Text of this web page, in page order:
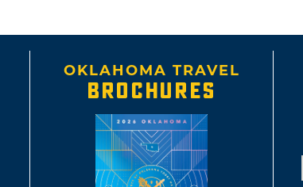
OKLAHOMA TRAVEL
BROCHURES